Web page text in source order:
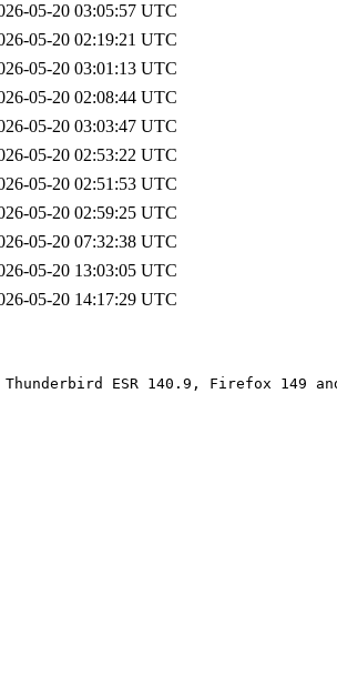
05-20 03:05:57 UTC
05-20 02:19:21 UTC
05-20 03:01:13 UTC
05-20 02:08:44 UTC
05-20 03:03:47 UTC
05-20 02:53:22 UTC
05-20 02:51:53 UTC
05-20 02:59:25 UTC
05-20 07:32:38 UTC
05-20 13:03:05 UTC
05-20 14:17:29 UTC
ESR 140.9, Firefox